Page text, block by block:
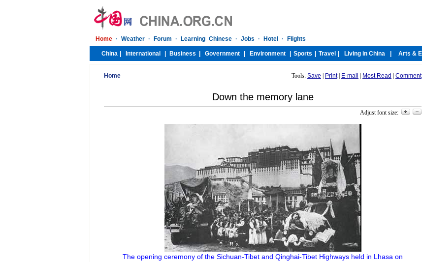
Home Tools: Save Print| E-mail Most Read Comment
Down the memory lane
Adjust font size:
The opening ceremony of the Sichuan-Tibet and Qinghai-Tibet Highways held in Lhasa on